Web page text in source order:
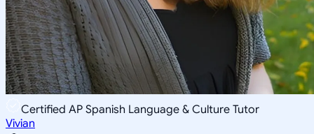
Certified AP Spanish Language & Culture Tutor
Vivian